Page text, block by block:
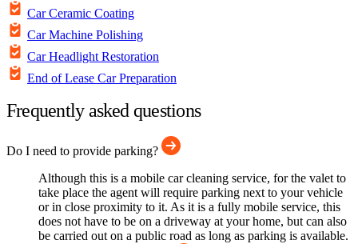
Car Ceramic Coating
Car Machine Polishing
Car Headlight Restoration
End of Lease Car Preparation
Frequently asked questions
Do I need to provide parking?
Although this is a mobile car cleaning service, for the valet to
take place the agent will require parking next to your vehicle
or in close proximity to it. As it is a fully mobile service, this
does not have to be on a driveway at your home, but can also
be carried out on a public road as long as parking is available.